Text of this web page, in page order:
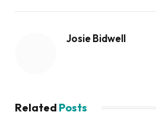
Josie Bidwell
Related Posts